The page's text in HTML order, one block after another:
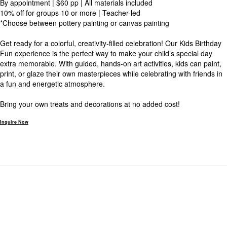
By appointment | $60 pp | All materials included
10% off for groups 10 or more | Teacher-led
*Choose between pottery painting or canvas painting
Get ready for a colorful, creativity-filled celebration! Our Kids Birthday
Fun experience is the perfect way to make your child’s special day
extra memorable. With guided, hands-on art activities, kids can paint,
print, or glaze their own masterpieces while celebrating with friends in
a fun and energetic atmosphere.
Bring your own treats and decorations at no added cost!
Inquire Now